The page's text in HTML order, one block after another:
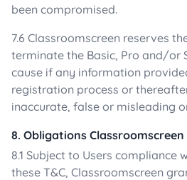
been compromised.
7.6 Classroomscreen reserves
terminate the Basic, Pro and/or
cause if any information
registration process or
inaccurate, false or misleading
8. Obligations Classroomscreen
8.1 Subject to Users compliance
these T&C, Classroomscreen